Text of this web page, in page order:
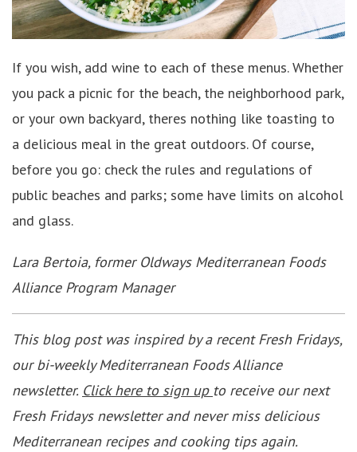
If you wish, add wine to each of these menus. Whether
you pack a picnic for the beach, the neighborhood park,
or your own backyard, theres nothing like toasting to
a delicious meal in the great outdoors. Of course,
before you go: check the rules and regulations of
public beaches and parks; some have limits on alcohol
and glass.
Lara Bertoia, former Oldways Mediterranean Foods
Alliance Program Manager
This blog post was inspired by a recent Fresh Fridays,
our bi-weekly Mediterranean Foods Alliance
newsletter. Click here to sign up to receive our next
Fresh Fridays newsletter and never miss delicious
Mediterranean recipes and cooking tips again.